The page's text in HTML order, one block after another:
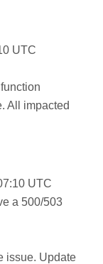
UTC
All impacted
UTC
a 500/503
issue. Update